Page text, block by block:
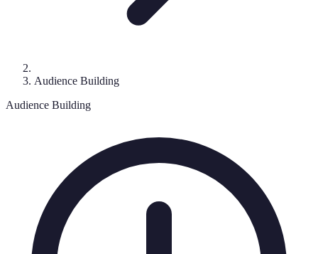
Audience Building
Audience Building